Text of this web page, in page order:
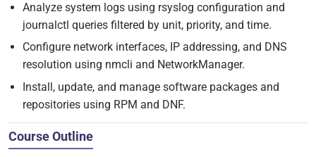
Analyze system logs using rsyslog configuration and
journalctl queries filtered by unit, priority, and time.
Configure network interfaces, IP addressing, and DNS
resolution using nmcli and NetworkManager.
Install, update, and manage software packages and
repositories using RPM and DNF.
Course Outline